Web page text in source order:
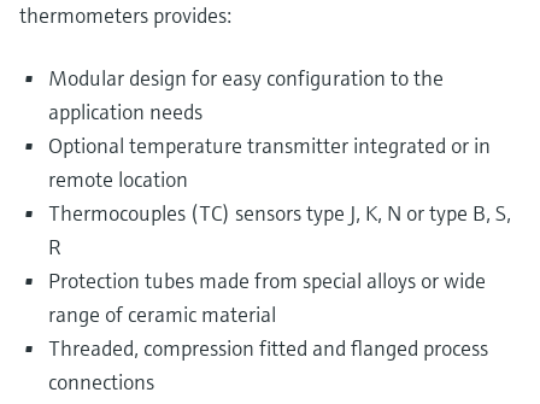
thermometers provides:
Modular design for easy configuration to the
application needs
Optional temperature transmitter integrated or in
remote location
Thermocouples (TC) sensors type J, K, N or type B, S,
R
Protection tubes made from special alloys or wide
range of ceramic material
Threaded, compression fitted and flanged process
connections